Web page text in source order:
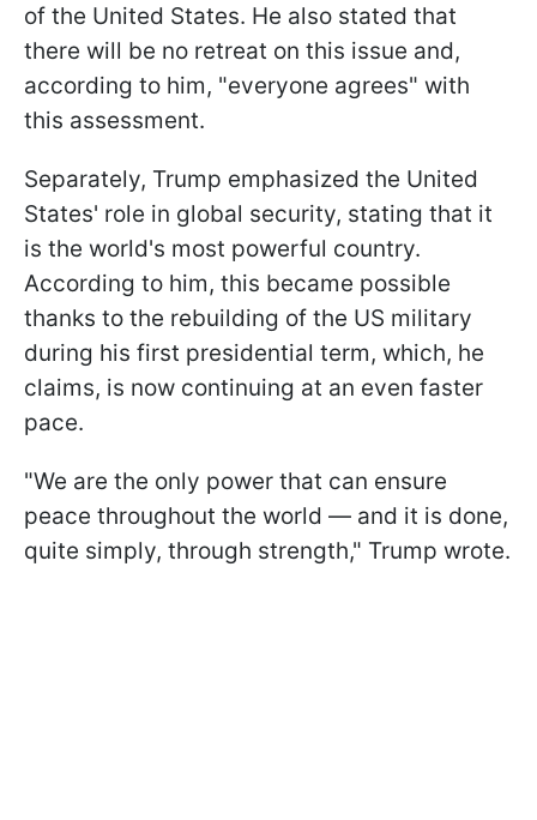
of the United States. He also stated that
there will be no retreat on this issue and,
according to him, "everyone agrees" with
this assessment.
Separately, Trump emphasized the United
States' role in global security, stating that it
is the world's most powerful country.
According to him, this became possible
thanks to the rebuilding of the US military
during his first presidential term, which, he
claims, is now continuing at an even faster
pace.
"We are the only power that can ensure
peace throughout the world — and it is done,
quite simply, through strength," Trump wrote.